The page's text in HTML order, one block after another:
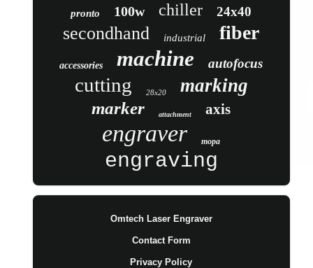
pronto 100w chiller 24x40
secondhand industrial fiber
accessories machine autofocus
cutting 28x20 marking
marker attachment axis
engraver mopa
engraving
Omtech Laser Engraver
Contact Form
Privacy Policy